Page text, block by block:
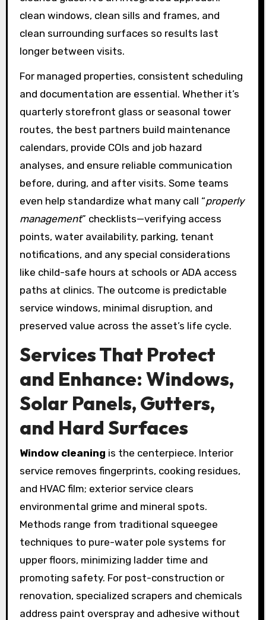
clean windows, clean sills and frames, and
clean surrounding surfaces so results last
longer between visits.
For managed properties, consistent scheduling
and documentation are essential. Whether it’s
quarterly storefront glass or seasonal tower
routes, the best partners build maintenance
calendars, provide COIs and job hazard
analyses, and ensure reliable communication
before, during, and after visits. Some teams
even help standardize what many call “properly
management” checklists—verifying access
points, water availability, parking, tenant
notifications, and any special considerations
like child-safe hours at schools or ADA access
paths at clinics. The outcome is predictable
service windows, minimal disruption, and
preserved value across the asset’s life cycle.
Services That Protect
and Enhance: Windows,
Solar Panels, Gutters,
and Hard Surfaces
Window cleaning is the centerpiece. Interior
service removes fingerprints, cooking residues,
and HVAC film; exterior service clears
environmental grime and mineral spots.
Methods range from traditional squeegee
techniques to pure-water pole systems for
upper floors, minimizing ladder time and
promoting safety. For post-construction or
renovation, specialized scrapers and chemicals
address paint overspray and adhesive without